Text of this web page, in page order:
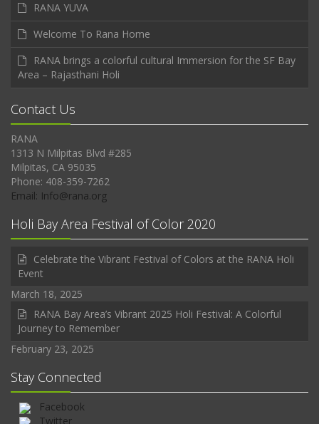
RANA YUVA
Welcome To Rana Home
RANA brings a colorful cultural Immersion for the SF Bay
Area – Rajasthani Holi
Contact Us
RANA
1313 N Milpitas Blvd #285
Milpitas, CA 95035
Phone: 408-359-7262
Email: Info@rana.org
Holi Bay Area Festival of Color 2020
Celebrate the Vibrant Festival of Colors at the RANA Holi
Event
March 18, 2025
RANA Bay Area’s Vibrant 2025 Holi Festival: A Colorful
Journey to Remember
February 23, 2025
Stay Connected
Facebook
Twitter